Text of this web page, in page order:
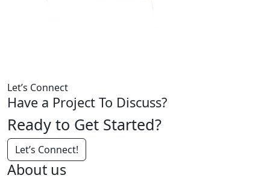
Let’s Connect
Have a Project To Discuss?
Ready to Get Started?
Let’s Connect!
About us